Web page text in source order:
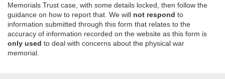
Memorials Trust case, with some details locked, then follow the
guidance on how to report that. We will not respond to
information submitted through this form that relates to the
accuracy of information recorded on the website as this form is
only used to deal with concerns about the physical war
memorial.